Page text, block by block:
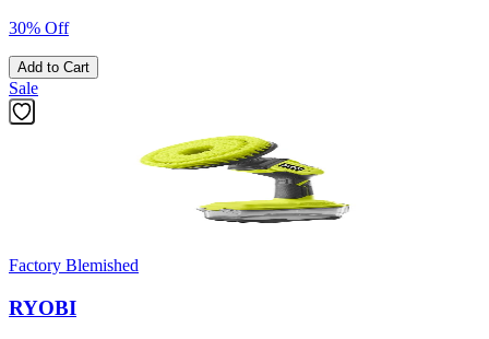
30% Off
Add to Cart
Sale
Factory Blemished
RYOBI